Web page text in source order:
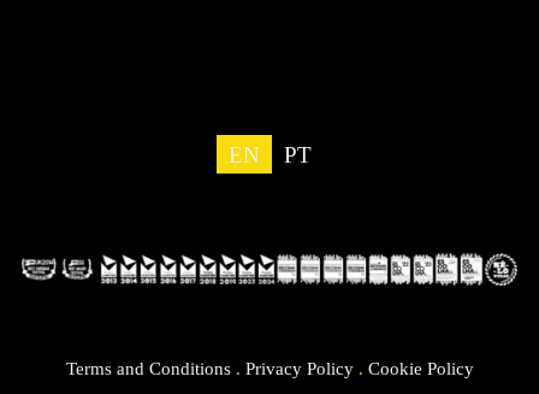
EN PT
Terms and Conditions . Privacy Policy . Cookie Policy